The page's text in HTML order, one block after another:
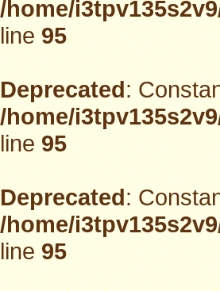
/home/
line95
Deprecated:
/home/
line95
Deprecated:
/home/
line95